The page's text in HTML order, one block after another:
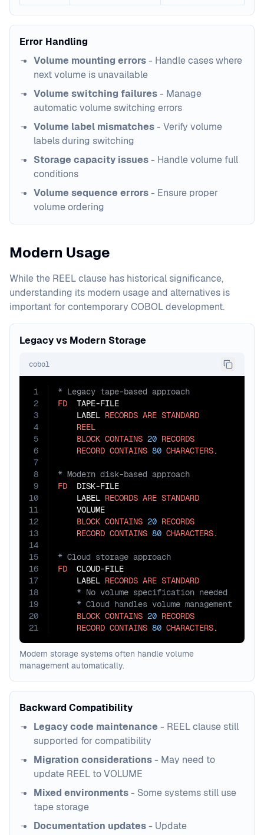
Error Handling
Volume mounting errors- Handle cases where
next volume is unavailable
Volume switching failures- Manage
automatic volume switching errors
Volume label mismatches- Verify volume
labels during switching
Storage capacity issues- Handle volume full
conditions
Volume sequence errors- Ensure proper
volume ordering
Modern Usage
While the REEL clause has historical significance,
understanding its modern usage and alternatives is
important for contemporary COBOL development.
Legacy vs Modern Storage
cobol
1
2
3
4
5
6
7
8
9
10
11
12
13
14
15
16
17
18
19
20
21
FD
  TAPE-FILE
    LABEL
RECORDS ARE STANDARD
REEL
BLOCK CONTAINS 20 RECORDS
RECORD CONTAINS 80 CHARACTERS
FD
  DISK-FILE
    LABEL
RECORDS ARE STANDARD
    VOLUME
BLOCK CONTAINS 20 RECORDS
RECORD CONTAINS 80 CHARACTERS
FD
  CLOUD-FILE
    LABEL
RECORDS ARE STANDARD
BLOCK CONTAINS 20 RECORDS
RECORD CONTAINS 80 CHARACTERS.
Modern storage systems often handle volume
management automatically.
Backward Compatibility
Legacy code maintenance - REEL clause still
supported for compatibility
Migration considerations- May need to
update REEL to VOLUME
Mixed environments- Some systems still use
tape storage
Documentation updates- Update